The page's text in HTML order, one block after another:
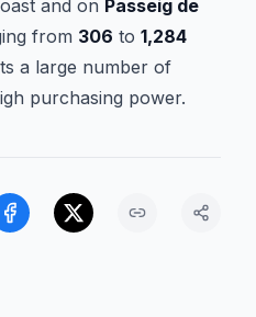
and on Passeig de
from 306 to 1,284
a large number of
purchasing power.